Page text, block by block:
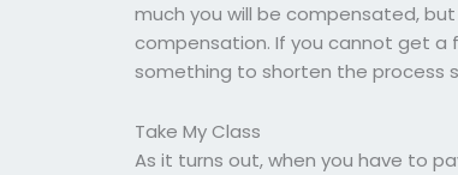
much you will be compensated,
compensation. If you cannot get
something to shorten the process
Take My Class
As it turns out, when you have to